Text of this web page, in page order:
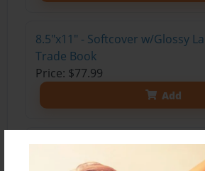
8.5"x11" - Softcover w/Glossy
Trade Book
Price: $77.99
Add
8.5"x11" - Hardcover w/Glossy
Color Trade Book